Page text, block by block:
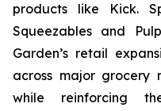
products like Kick.
Squeezables and
Garden’s retail
across major grocery
while reinforcing